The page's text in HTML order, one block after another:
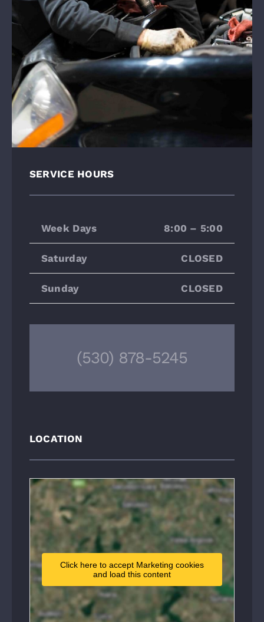
SERVICE HOURS
Week Days 8:00 – 5:00
Saturday CLOSED
Sunday CLOSED
(530) 878-5245
LOCATION
Click here to accept Marketing cookies
and load this content